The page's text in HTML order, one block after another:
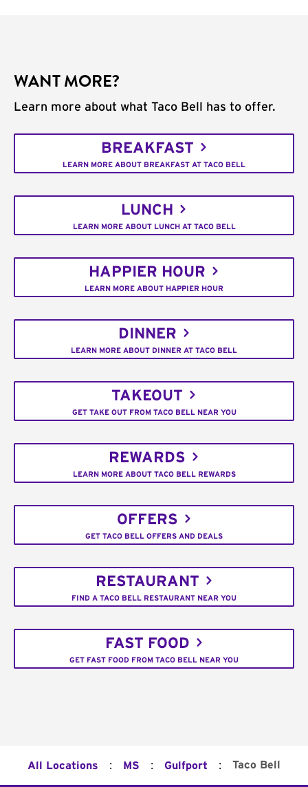
WANT MORE?
Learn more about what Taco Bell has to offer.
BREAKFAST
LEARN MORE ABOUT BREAKFAST AT TACO BELL
LUNCH
LEARN MORE ABOUT LUNCH AT TACO BELL
HAPPIER HOUR
LEARN MORE ABOUT HAPPIER HOUR
DINNER
LEARN MORE ABOUT DINNER AT TACO BELL
TAKEOUT
GET TAKE OUT FROM TACO BELL NEAR YOU
REWARDS
LEARN MORE ABOUT TACO BELL REWARDS
OFFERS
GET TACO BELL OFFERS AND DEALS
RESTAURANT
FIND A TACO BELL RESTAURANT NEAR YOU
FAST FOOD
GET FAST FOOD FROM TACO BELL NEAR YOU
All Locations : MS : Gulfport : Taco Bell